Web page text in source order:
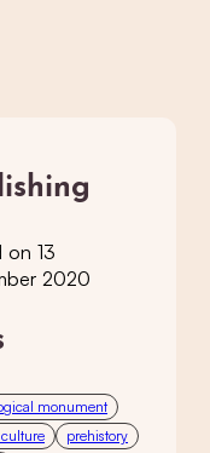
on 13
2020
monument
prehistory